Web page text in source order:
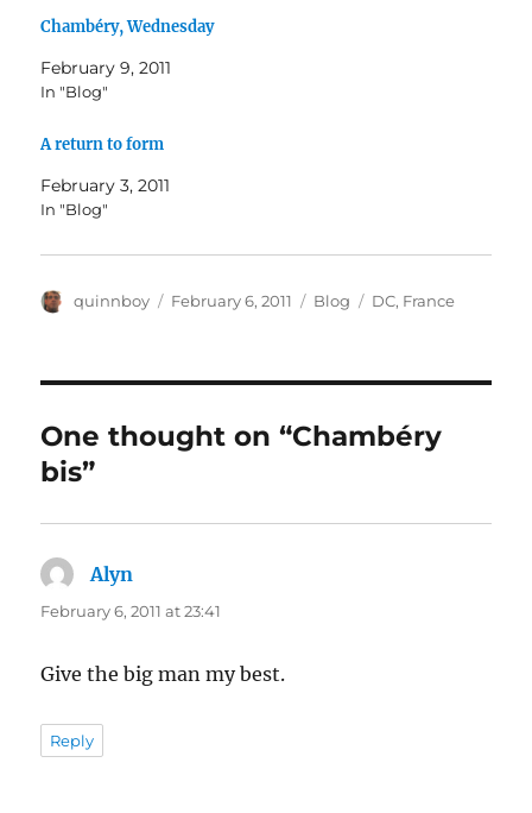
Chambéry, Wednesday
February 9, 2011
In "Blog"
A return to form
February 3, 2011
In "Blog"
Author
quinnboy
Posted
February 6, 2011 Categories
Blog Tags
DC, France
One thought on “Chambéry
bis”
Alyn
February 6, 2011 at 23:41
Give the big man my best.
Reply